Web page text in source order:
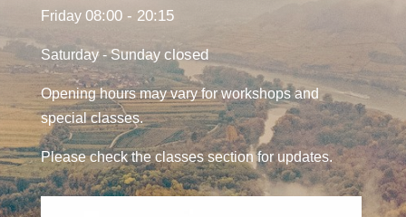
Friday 08:00 - 20:15
Saturday - Sunday closed
Opening hours may vary for workshops and
special classes.
Please check the classes section for updates.